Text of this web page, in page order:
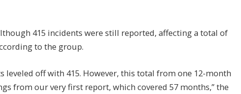
415 incidents were still reported, affecting a total of
to the group.
leveled off with 415. However, this total from one 12-month
from our very first report, which covered 57 months,” the